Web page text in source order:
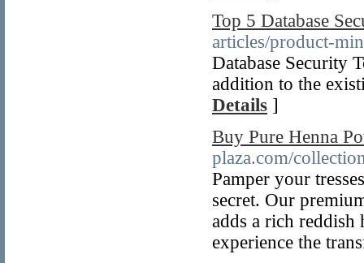
Top 5 Database
articles/product-
Database Security
addition to the
Details ]
Buy Pure Henna
plaza.com/
Pamper your
secret. Our
adds a rich reddish
experience the